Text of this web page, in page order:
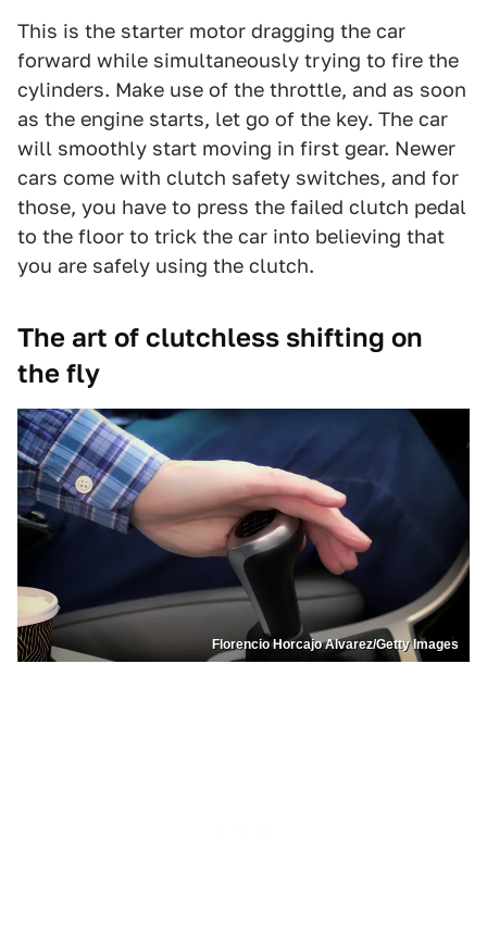
This is the starter motor dragging the car
forward while simultaneously trying to fire the
cylinders. Make use of the throttle, and as soon
as the engine starts, let go of the key. The car
will smoothly start moving in first gear. Newer
cars come with clutch safety switches, and for
those, you have to press the failed clutch pedal
to the floor to trick the car into believing that
you are safely using the clutch.
The art of clutchless shifting on
the fly
Florencio Horcajo Alvarez/Getty Images